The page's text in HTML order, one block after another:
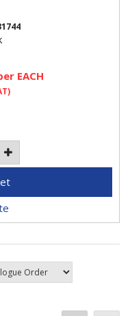
EACH